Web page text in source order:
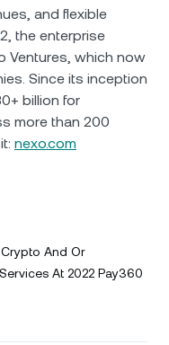
and flexible
the enterprise
Ventures, which now
Since its inception
billion for
more than 200
nexo.com
And Or
At 2022 Pay360